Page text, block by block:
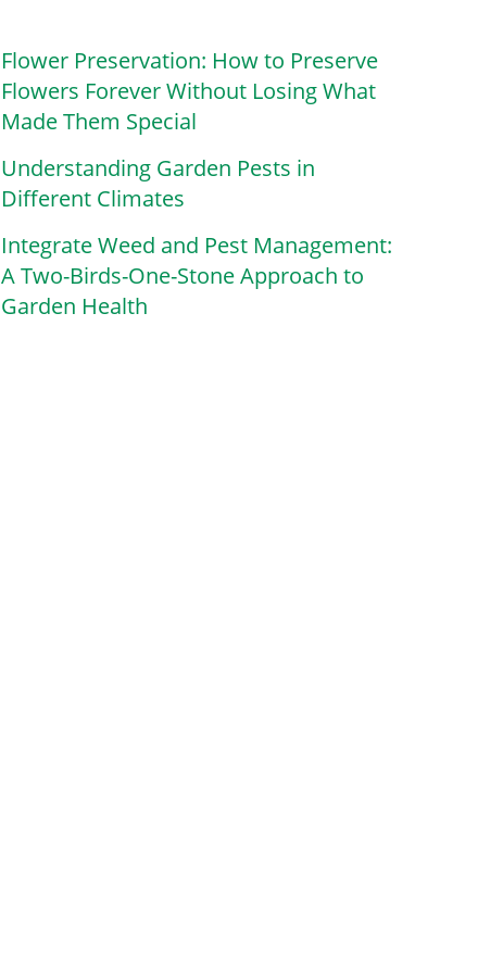
Flower Preservation: How to Preserve
Flowers Forever Without Losing What
Made Them Special
Understanding Garden Pests in
Different Climates
Integrate Weed and Pest Management:
A Two-Birds-One-Stone Approach to
Garden Health